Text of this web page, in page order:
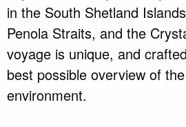
in the South Shetland
Penola Straits, and the
voyage is unique, and
best possible overview of
environment.